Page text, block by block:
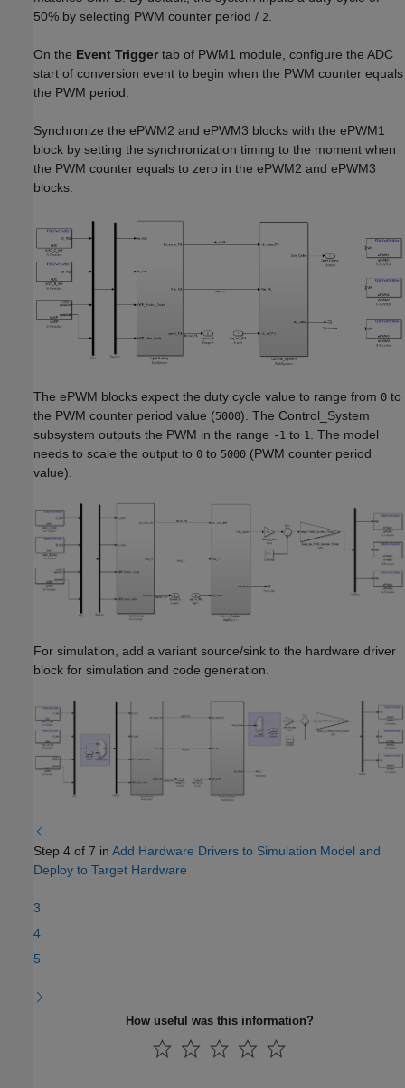
50% by selecting PWM counter period / 2
On the Event Trigger tab of PWM1 module, configure the ADC
start of conversion event to begin when the PWM counter equals
the PWM period.
Synchronize the ePWM2 and ePWM3 blocks with the ePWM1
block by setting the synchronization timing to the moment when
the PWM counter equals to zero in the ePWM2 and ePWM3
blocks.
The ePWM blocks expect the duty cycle value to range from 0 to
the PWM counter period value (5000). The Control_System
subsystem outputs the PWM in the range -1 to 1 . The model
needs to scale the output to 0 to 5000 (PWM counter period
value).
For simulation, add a variant source/sink to the hardware driver
block for simulation and code generation.
Step 4 of 7 in Add Hardware Drivers to Simulation Model and
Deploy to Target Hardware
3
4
5
How useful was this information?